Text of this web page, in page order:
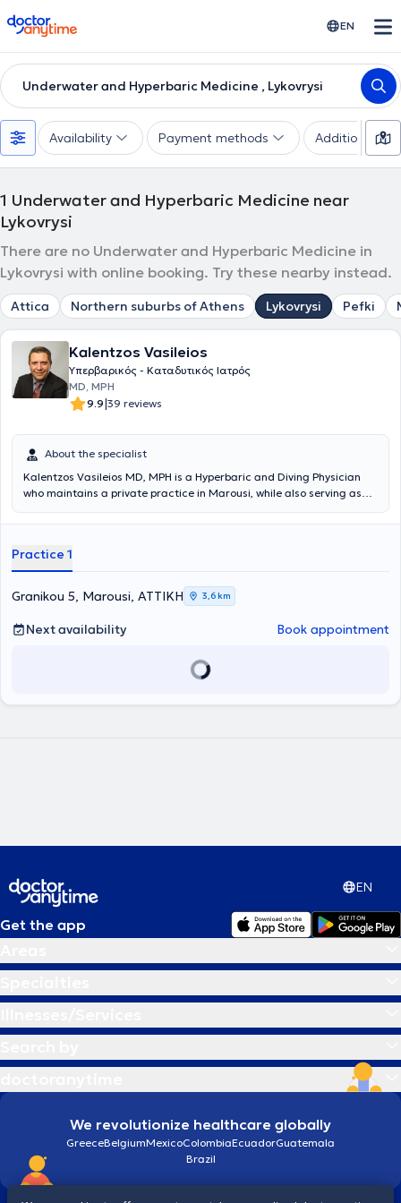
doctoranytime EN
Underwater and Hyperbaric Medicine , Lykovrysi
Availability Payment methods Additional
1 Underwater and Hyperbaric Medicine near
Lykovrysi
There are no Underwater and Hyperbaric Medicine in
Lykovrysi with online booking. Try these nearby instead.
Attica Northern suburbs of Athens Lykovrysi Pefki
Kalentzos Vasileios
Υπερβαρικός - Καταδυτικός Ιατρός
MD, MPH
9.9|39 reviews
About the specialist
Kalentzos Vasileios MD, MPH is a Hyperbaric and Diving Physician
who maintains a private practice in Marousi, while also serving as
Hospital of Athens. He entered the Military Academy of Officers and
Thessaloniki, serving in the Hellenic Navy. He obtained his specialty
following rotational training at the Navy Hospital of Athens and the
Wolfson Hyperbaric Medicine Unit - Ninewells Hospital in the United
Kingdom. He holds a Master's degree (MPH) in Public Health from
the University of Dundee and is an instructor in life support
seminars. He is the organizer of the Diving & Hyperbaric Medicine &
presentations at University Clinics and Continuing Education
Practice 1
Granikou 5, Marousi, ΑΤΤΙΚΗ 3,6 km
Next availability Book appointment
EN
Get the app
We revolutionize healthcare globally
GreeceBelgiumMexicoColombiaEcuadorGuatemala
Brazil